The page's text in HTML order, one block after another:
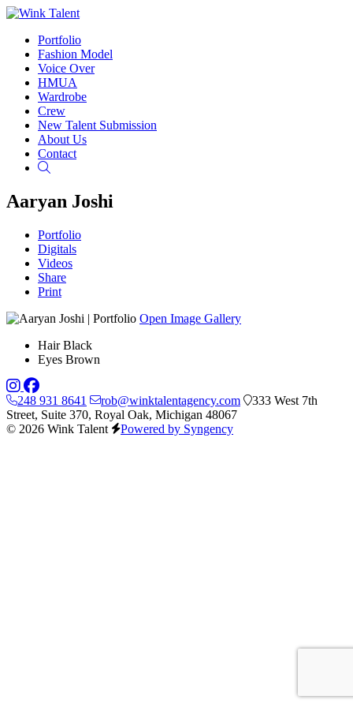
Portfolio
Fashion Model
Voice Over
HMUA
Wardrobe
Crew
New Talent Submission
About Us
Contact
Aaryan Joshi
Portfolio
Digitals
Videos
Share
Print
Open Image Gallery
Hair Black
Eyes Brown
248 931 8641 rob@winktalentagency.com
333 West 7th
Street, Suite 370, Royal Oak, Michigan 48067
© 2026 Wink Talent
Powered by Syngency